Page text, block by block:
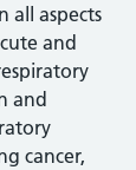
all aspects
and
and
cancer,